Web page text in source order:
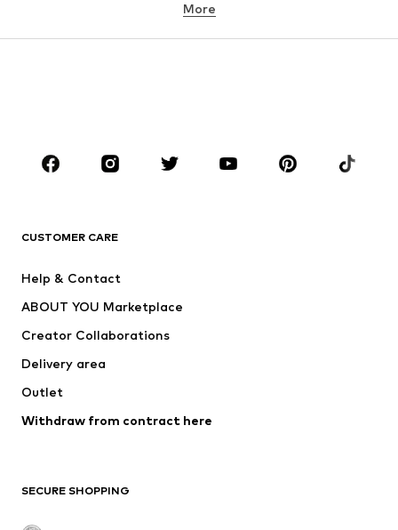
Underwear
Skirts
Blouses & tunics
Accessories
Premium
New
Underwear
Coats
Swimwear
Blazers
Jumpsuits & playsuits
Upcycling
More
CUSTOMER CARE
Help & Contact
ABOUT YOU Marketplace
Creator Collaborations
Delivery area
Outlet
Withdraw from contract here
SECURE SHOPPING